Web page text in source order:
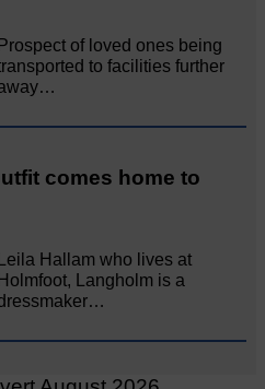
Prospect of loved ones being
to facilities further
comes home to
Leila Hallam who lives at
Holmfoot, Langholm is a